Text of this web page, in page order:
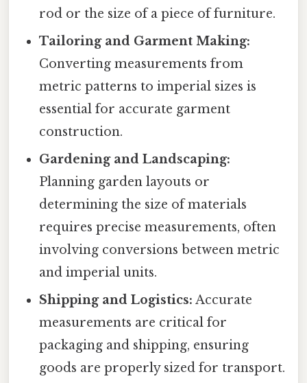
rod or the size of a piece of furniture.
Tailoring and Garment Making:
Converting measurements from
metric patterns to imperial sizes is
essential for accurate garment
construction.
Gardening and Landscaping:
Planning garden layouts or
determining the size of materials
requires precise measurements, often
involving conversions between metric
and imperial units.
Shipping and Logistics: Accurate
measurements are critical for
packaging and shipping, ensuring
goods are properly sized for transport.